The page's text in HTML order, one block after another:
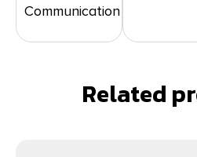
Communication
Related